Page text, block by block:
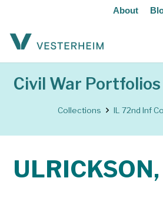
About
Civil War Portfolios
Collections IL 72nd Inf